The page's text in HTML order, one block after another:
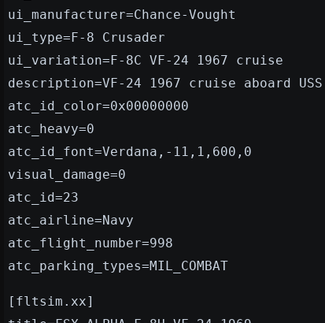
ui_manufacturer=Chance-Vought
ui_type=F-8 Crusader
ui_variation=F-8C VF-24 1967 cruise
description=VF-24 1967 cruise aboard USS
atc_id_color=0x00000000
atc_heavy=0
atc_id_font=Verdana,-11,1,600,0
visual_damage=0
atc_id=23
atc_airline=Navy
atc_flight_number=998
atc_parking_types=MIL_COMBAT
[fltsim.xx]